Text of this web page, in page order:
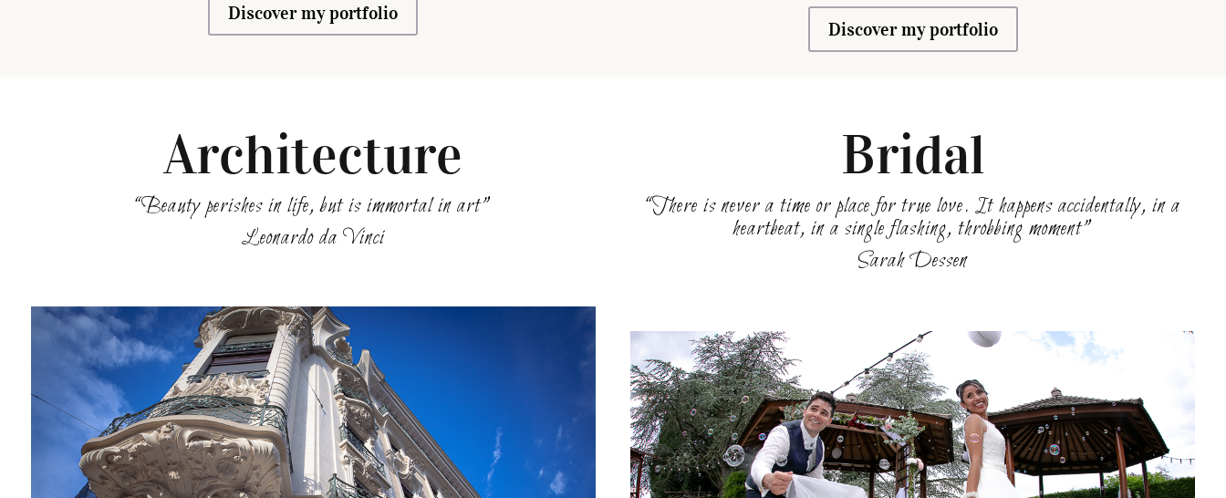
Discover my portfolio
Discover my portfolio
Architecture
“Beauty perishes in life, but is immortal in art”
Leonardo da Vinci
Bridal
“There is never a time or place for true love. It happens accidentally, in a
heartbeat, in a single flashing, throbbing moment”
Sarah Dessen